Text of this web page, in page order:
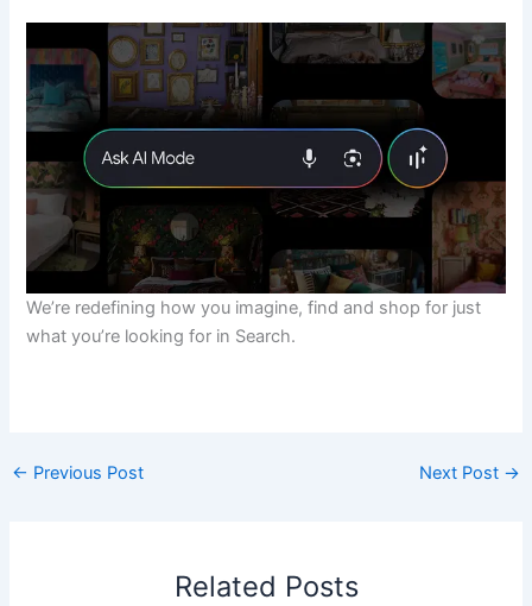
We’re redefining how you imagine, find and shop for just
what you’re looking for in Search.
← Previous Post Next Post →
Related Posts